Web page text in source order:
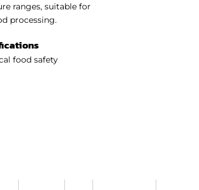
ranges, suitable for
processing.
food safety